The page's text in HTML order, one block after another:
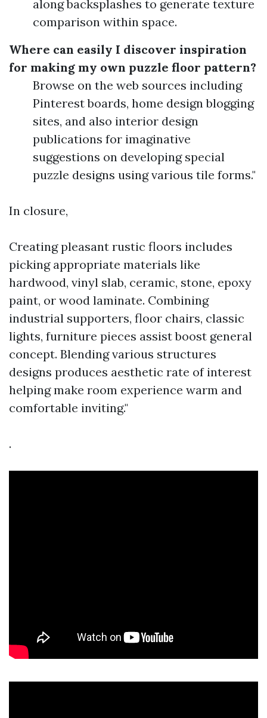
along backsplashes to generate texture
comparison within space.
Where can easily I discover inspiration
for making my own puzzle floor pattern?
Browse on the web sources including
Pinterest boards, home design blogging
sites, and also interior design
publications for imaginative
suggestions on developing special
puzzle designs using various tile forms."
In closure,
Creating pleasant rustic floors includes
picking appropriate materials like
hardwood, vinyl slab, ceramic, stone, epoxy
paint, or wood laminate. Combining
industrial supporters, floor chairs, classic
lights, furniture pieces assist boost general
concept. Blending various structures
designs produces aesthetic rate of interest
helping make room experience warm and
comfortable inviting."
.